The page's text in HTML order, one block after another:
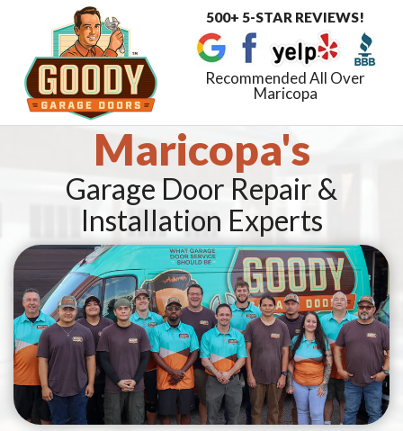
500+ 5-STAR REVIEWS!
Recommended All Over
Maricopa
Maricopa's
Garage Door Repair &
Installation Experts